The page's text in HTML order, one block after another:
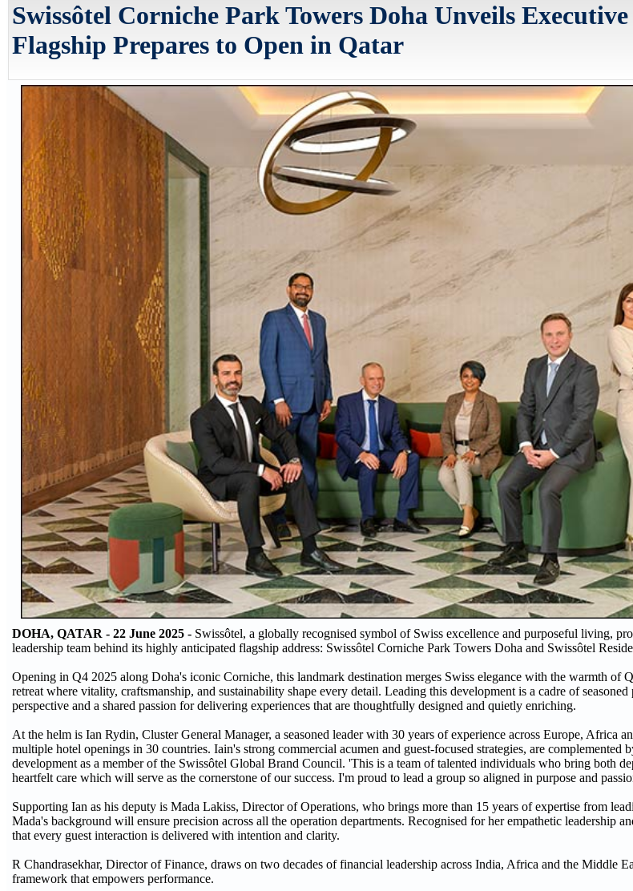
Swissôtel Corniche Park Towers Doha Unveils
Flagship Prepares to Open in Qatar
DOHA, QATAR - 22 June 2025 - Swissôtel, a globally recognised symbol of Swiss excellence and purposeful living,
leadership team behind its highly anticipated flagship address: Swissôtel Corniche Park Towers Doha and Swissôtel
Opening in Q4 2025 along Doha's iconic Corniche, this landmark destination merges Swiss elegance with the warmth of
retreat where vitality, craftsmanship, and sustainability shape every detail. Leading this development is a cadre of
perspective and a shared passion for delivering experiences that are thoughtfully designed and quietly enriching.
At the helm is Ian Rydin, Cluster General Manager, a seasoned leader with 30 years of experience across Europe, Africa
multiple hotel openings in 30 countries. Iain's strong commercial acumen and guest-focused strategies, are
development as a member of the Swissôtel Global Brand Council. 'This is a team of talented individuals who bring both
heartfelt care which will serve as the cornerstone of our success. I'm proud to lead a group so aligned in purpose and
Supporting Ian as his deputy is Mada Lakiss, Director of Operations, who brings more than 15 years of expertise from
Mada's background will ensure precision across all the operation departments. Recognised for her empathetic leadership
that every guest interaction is delivered with intention and clarity.
R Chandrasekhar, Director of Finance, draws on two decades of financial leadership across India, Africa and the Middle
framework that empowers performance.